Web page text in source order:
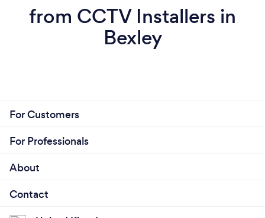
from CCTV Installers in
Bexley
For Customers
For Professionals
About
Contact